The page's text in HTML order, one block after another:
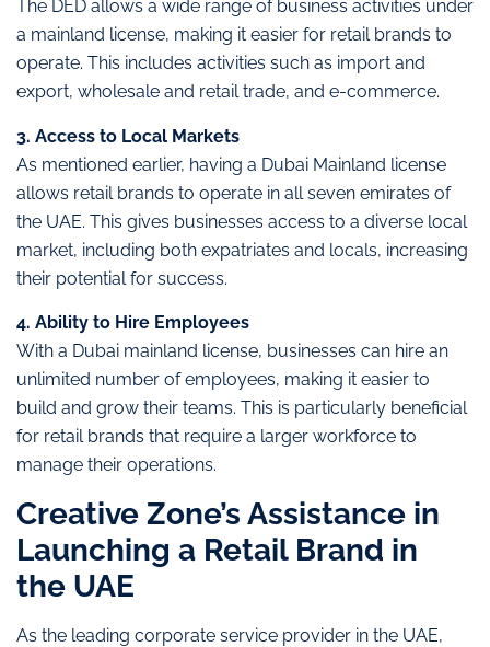
The DED allows a wide range of business activities under
a mainland license, making it easier for retail brands to
operate. This includes activities such as import and
export, wholesale and retail trade, and e-commerce.
3. Access to Local Markets
As mentioned earlier, having a Dubai Mainland license
allows retail brands to operate in all seven emirates of
the UAE. This gives businesses access to a diverse local
market, including both expatriates and locals, increasing
their potential for success.
4. Ability to Hire Employees
With a Dubai mainland license, businesses can hire an
unlimited number of employees, making it easier to
build and grow their teams. This is particularly beneficial
for retail brands that require a larger workforce to
manage their operations.
Creative Zone’s Assistance in
Launching a Retail Brand in
the UAE
As the leading corporate service provider in the UAE,